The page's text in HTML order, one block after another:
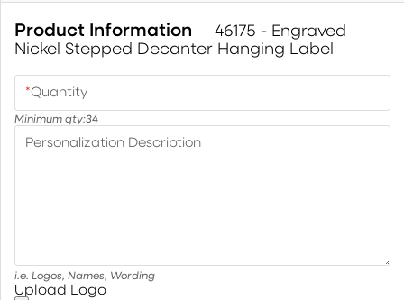
Product Information
46175 - Engraved
Nickel Stepped Decanter Hanging Label
*Quantity
Minimum qty:34
Personalization Description
i.e. Logos, Names, Wording
Upload Logo